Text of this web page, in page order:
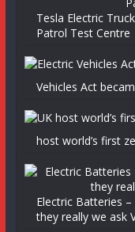
Tesla Electric
Patrol Test Centre
Vehicles Act
host world’s first
Electric Batteries
they really we ask